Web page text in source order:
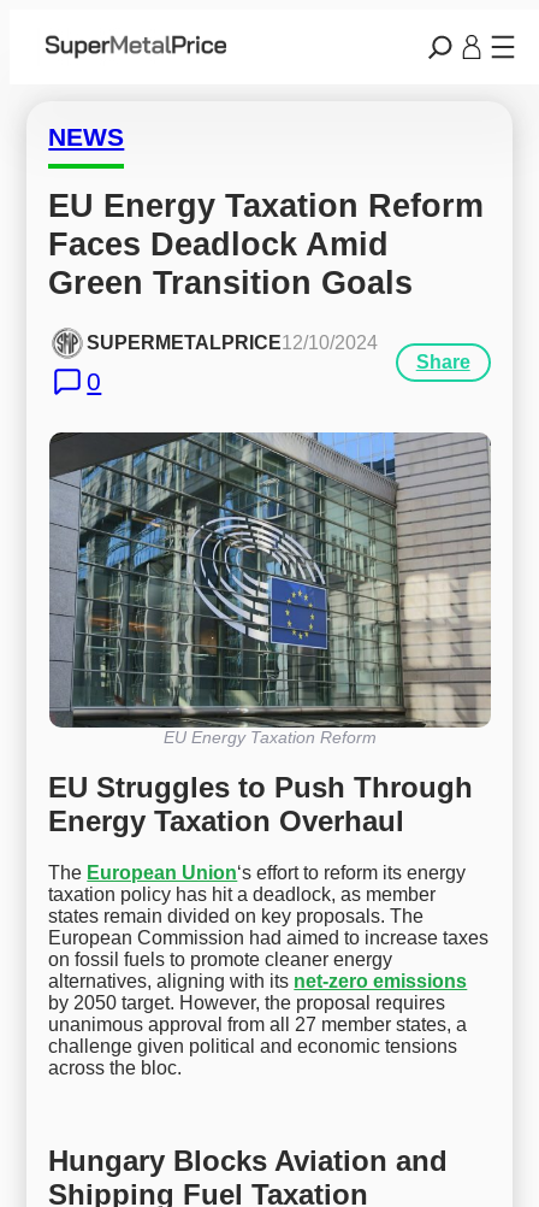
NEWS
EU Energy Taxation Reform
Faces Deadlock Amid
Green Transition Goals
SUPERMETALPRICE12/10/2024
0
Share
EU Energy Taxation Reform
EU Struggles to Push Through
Energy Taxation Overhaul
The European Union‘s effort to reform its energy
taxation policy has hit a deadlock, as member
states remain divided on key proposals. The
European Commission had aimed to increase taxes
on fossil fuels to promote cleaner energy
alternatives, aligning with its net-zero emissions
by 2050 target. However, the proposal requires
unanimous approval from all 27 member states, a
challenge given political and economic tensions
across the bloc.
Hungary Blocks Aviation and
Shipping Fuel Taxation